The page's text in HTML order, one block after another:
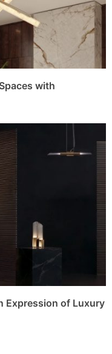
with
Expression of Luxury